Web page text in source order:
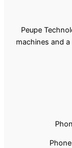
Peupe
machines and